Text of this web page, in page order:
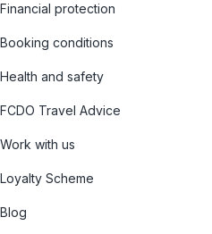
Financial protection
Booking conditions
Health and safety
FCDO Travel Advice
Work with us
Loyalty Scheme
Blog